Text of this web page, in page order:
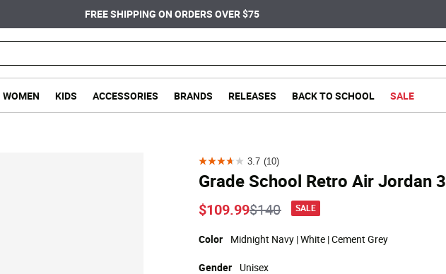
FREE SHIPPING ON ORDERS OVER $75
WOMEN KIDS ACCESSORIES BRANDS RELEASES BACK TO SCHOOL SALE
3.7 (10)
3.7
out
of
5
stars.
reviews
Grade School Retro Air Jordan 3
Price reduced from
$140to
$109.99 SALE
Color Midnight Navy | White | Cement Grey
Gender Unisex